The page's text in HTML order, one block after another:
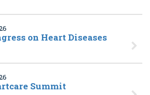
on Heart Diseases
Summit